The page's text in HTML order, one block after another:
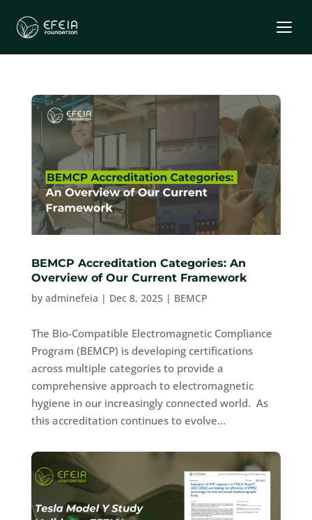
BEMCP Accreditation Categories: An
Overview of Our Current Framework
by adminefeia | Dec 8, 2025| BEMCP
The Bio-Compatible Electromagnetic Compliance
Program (BEMCP) is developing certifications
across multiple categories to provide a
comprehensive approach to electromagnetic
hygiene in our increasingly connected world. As
this accreditation continues to evolve...